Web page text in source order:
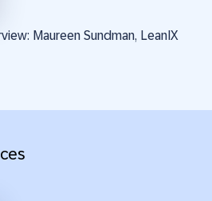
Maureen Sundman, LeanIX